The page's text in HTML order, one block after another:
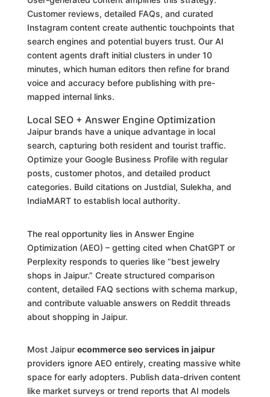
Customer reviews, detailed FAQs, and curated
Instagram content create authentic touchpoints that
search engines and potential buyers trust. Our AI
content agents draft initial clusters in under 10
minutes, which human editors then refine for brand
voice and accuracy before publishing with pre-
mapped internal links.
Local SEO + Answer Engine Optimization
Jaipur brands have a unique advantage in local
search, capturing both resident and tourist traffic.
Optimize your Google Business Profile with regular
posts, customer photos, and detailed product
categories. Build citations on Justdial, Sulekha, and
IndiaMART to establish local authority.
The real opportunity lies in Answer Engine
Optimization (AEO) – getting cited when ChatGPT or
Perplexity responds to queries like “best jewelry
shops in Jaipur.” Create structured comparison
content, detailed FAQ sections with schema markup,
and contribute valuable answers on Reddit threads
about shopping in Jaipur.
Most Jaipur ecommerce seo services in jaipur
providers ignore AEO entirely, creating massive white
space for early adopters. Publish data-driven content
like market surveys or trend reports that AI models